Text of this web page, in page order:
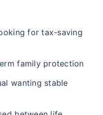
for tax-saving
family protection
wanting stable